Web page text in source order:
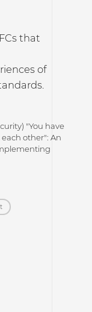
that
of
"You have
other": An